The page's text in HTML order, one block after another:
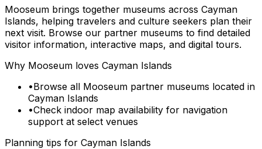
Mooseum brings together museums across Cayman
Islands, helping travelers and culture seekers plan their
next visit. Browse our partner museums to find detailed
visitor information, interactive maps, and digital tours.
Why Mooseum loves Cayman Islands
•Browse all Mooseum partner museums located in
Cayman Islands
•Check indoor map availability for navigation
support at select venues
Planning tips for Cayman Islands